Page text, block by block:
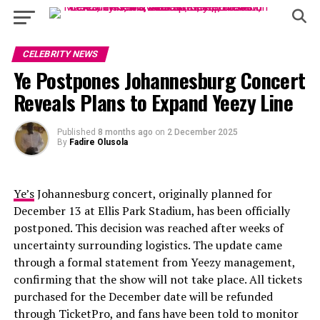
CELEBRITY NEWS
Ye Postpones Johannesburg Concert
Reveals Plans to Expand Yeezy Line
Published 8 months ago on 2 December 2025
By Fadire Olusola
Ye’sJohannesburg concert, originally planned for
December 13 at Ellis Park Stadium, has been officially
postponed. This decision was reached after weeks of
uncertainty surrounding logistics. The update came
through a formal statement from Yeezy management,
confirming that the show will not take place. All tickets
purchased for the December date will be refunded
through TicketPro, and fans have been told to monitor